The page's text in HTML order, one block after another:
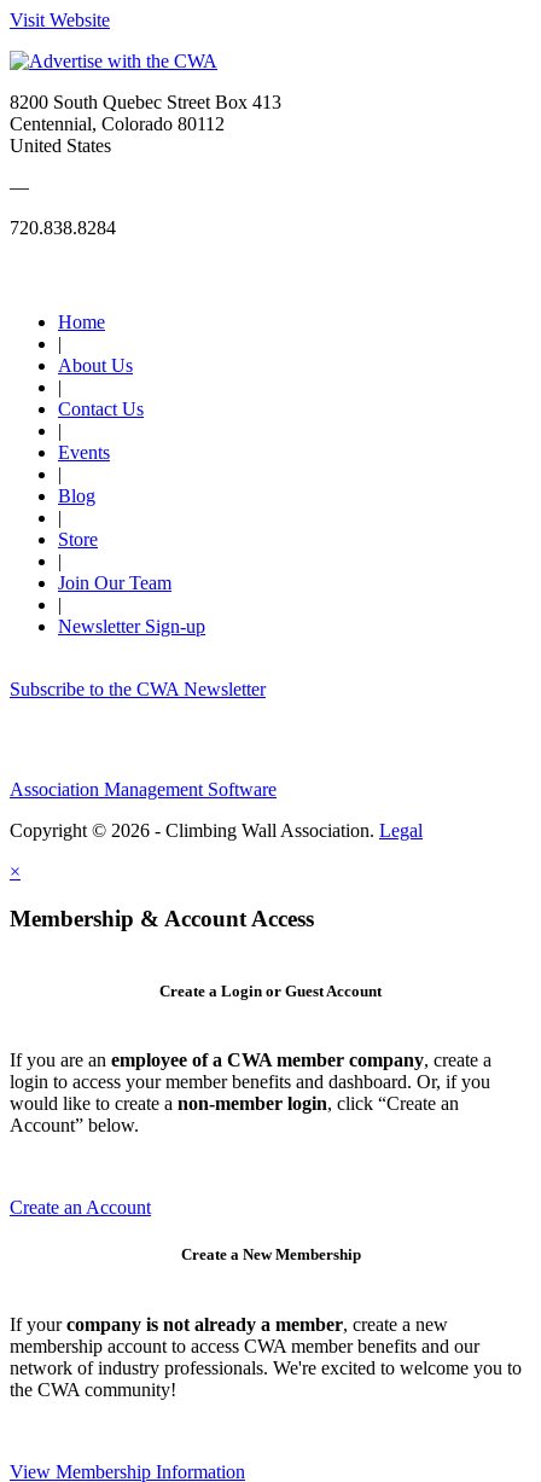
Visit Website
8200 South Quebec Street Box 413
Centennial, Colorado 80112
United States
—
720.838.8284
Home
|
About Us
|
Contact Us
|
Events
|
Blog
|
Store
|
Join Our Team
|
Newsletter Sign-up
Subscribe to the CWA Newsletter
Association Management Software
Copyright © 2026 - Climbing Wall Association. Legal
×
Membership & Account Access
Create a Login or Guest Account
If you are an employee of a CWA member company, create a
login to access your member benefits and dashboard. Or, if you
would like to create a non-member login, click “Create an
Account” below.
Create an Account
Create a New Membership
If yourcompany is not already a member, create a new
membership account to access CWA member benefits and our
network of industry professionals. We're excited to welcome you to
the CWA community!
View Membership Information